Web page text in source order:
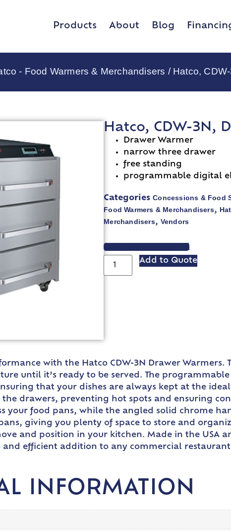
Products About Blog
- Food Warmers & Merchandisers / Hatco,
Hatco, CDW-3N,
Drawer Warmer
narrow three drawer
free standing
programmable digital
Categories Concessions & Food
Food Warmers & Merchandisers,
Merchandisers, Vendors
VIEW SPEC SHEET
Add to Quote
with the Hatco CDW-3N Drawer
until it’s ready to be served. The
that your dishes are always kept at the
drawers, preventing hot spots and ensuring
your food pans, while the angled solid chrome
giving you plenty of space to store and
and position in your kitchen. Made in the USA
efficient addition to any commercial
INFORMATION